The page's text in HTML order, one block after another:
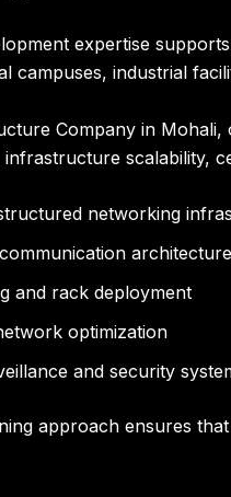
expertise
campuses, industrial
Company in
scalability,
networking
architecture
and rack deployment
optimization
and security
approach ensures